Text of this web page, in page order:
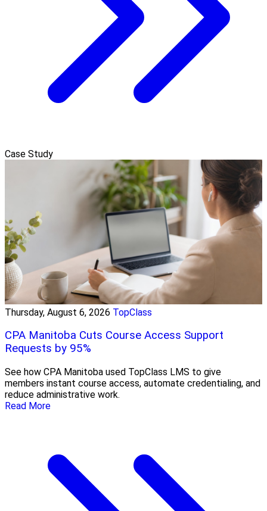
Case Study
Thursday, August 6, 2026 TopClass
CPA Manitoba Cuts Course Access Support
Requests by 95%
See how CPA Manitoba used TopClass LMS to give
members instant course access, automate credentialing, and
reduce administrative work.
Read More